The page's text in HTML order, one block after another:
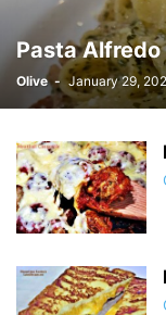
Pasta
Olive - January 29,